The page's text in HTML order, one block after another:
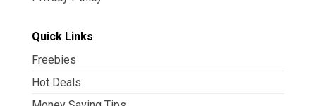
Quick Links
Freebies
Hot Deals